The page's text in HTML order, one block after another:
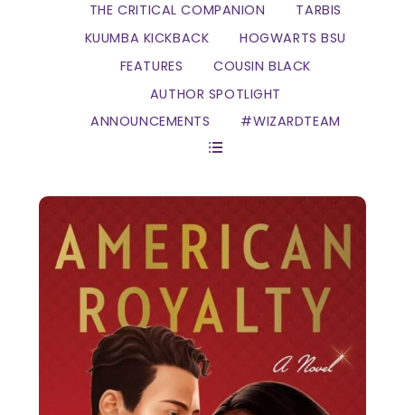
THE CRITICAL COMPANION
TARBIS
KUUMBA KICKBACK
HOGWARTS BSU
FEATURES
COUSIN BLACK
AUTHOR SPOTLIGHT
ANNOUNCEMENTS
#WIZARDTEAM